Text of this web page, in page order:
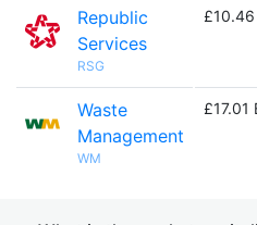
Republic
Services
RSG
£10.46
Waste
Management
WM
£17.01